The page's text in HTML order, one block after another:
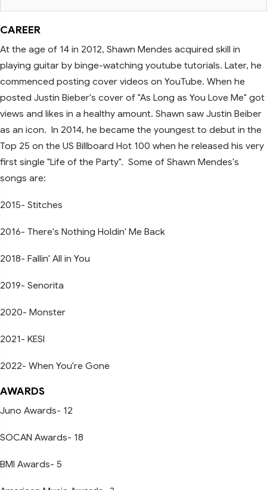
CAREER
At the age of 14 in 2012, Shawn Mendes acquired skill in
playing guitar by binge-watching youtube tutorials. Later, he
commenced posting cover videos on YouTube. When he
posted Justin Bieber's cover of "As Long as You Love Me" got
views and likes in a healthy amount. Shawn saw Justin Beiber
as an icon. In 2014, he became the youngest to debut in the
Top 25 on the US Billboard Hot 100 when he released his very
first single "Life of the Party". Some of Shawn Mendes's
songs are:
2015- Stitches
2016- There's Nothing Holdin' Me Back
2018- Fallin' All in You
2019- Senorita
2020- Monster
2021- KESI
2022- When You're Gone
AWARDS
Juno Awards- 12
SOCAN Awards- 18
BMI Awards- 5